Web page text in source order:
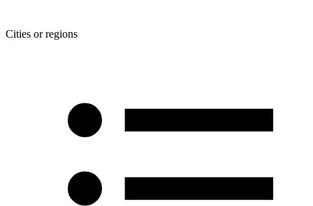
Cities or regions